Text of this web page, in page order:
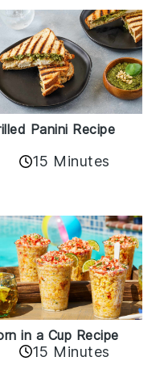
Panini Recipe
15 Minutes
in a Cup Recipe
15 Minutes